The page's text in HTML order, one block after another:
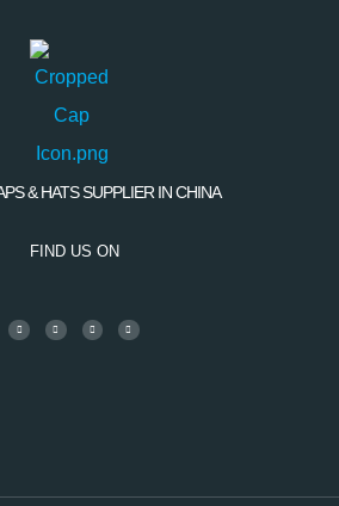
& HATS SUPPLIER IN CHINA
FIND US ON